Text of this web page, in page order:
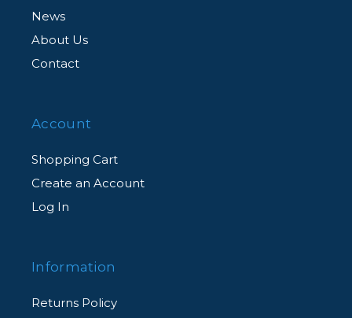
News
About Us
Contact
Account
Shopping Cart
Create an Account
Log In
Information
Returns Policy